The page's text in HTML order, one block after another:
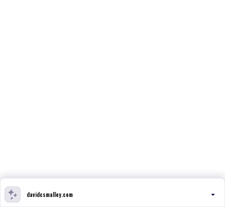
davidcsmalley.com